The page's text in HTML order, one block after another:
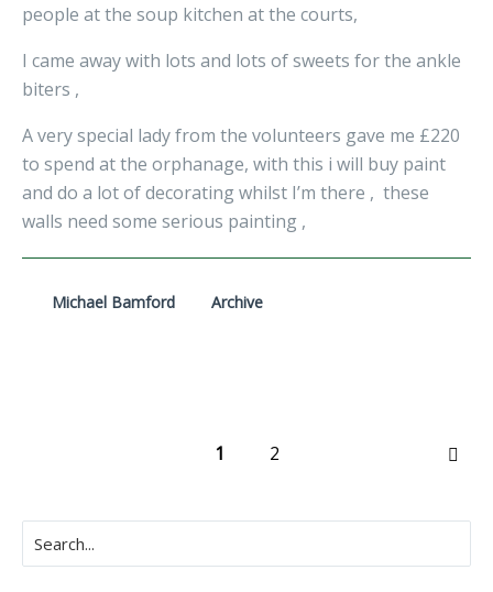
people at the soup kitchen at the courts,
I came away with lots and lots of sweets for the ankle
biters ,
A very special lady from the volunteers gave me £220
to spend at the orphanage, with this i will buy paint
and do a lot of decorating whilst I’m there , these
walls need some serious painting ,
Michael Bamford Archive
1 2 NEXT